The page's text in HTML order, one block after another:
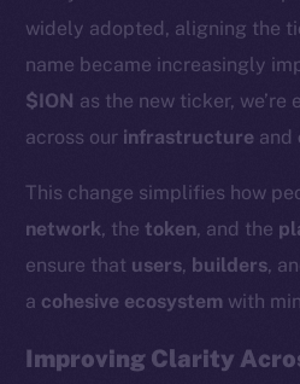
widely adopted, aligning the
name became increasingly
$ION as the new ticker, we’re
across our infrastructure and
This change simplifies how
network, thetoken, and the
ensure that users, builders,
a cohesive ecosystem with
Improving Clarity